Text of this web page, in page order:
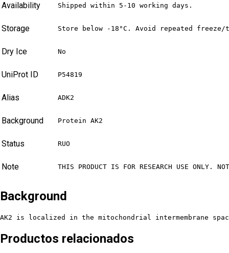
Availability Shipped within 5-10 working days.
Storage Store below -18°C. Avoid repeated freeze/
Dry Ice No
UniProt ID P54819
Alias ADK2
Background Protein AK2
Status RUO
Note THIS PRODUCT IS FOR RESEARCH USE ONLY.
Background
AK2 is localized in the mitochondrial intermembrane
Productos relacionados